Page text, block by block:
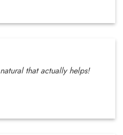
that actually helps!